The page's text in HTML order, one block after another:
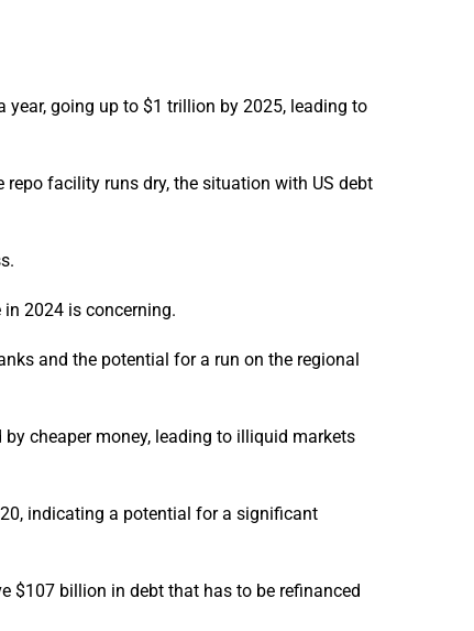
going up to $1 trillion by 2025, leading to
facility runs dry, the situation with US debt
2024 is concerning.
and the potential for a run on the regional
cheaper money, leading to illiquid markets
indicating a potential for a significant
$107 billion in debt that has to be refinanced